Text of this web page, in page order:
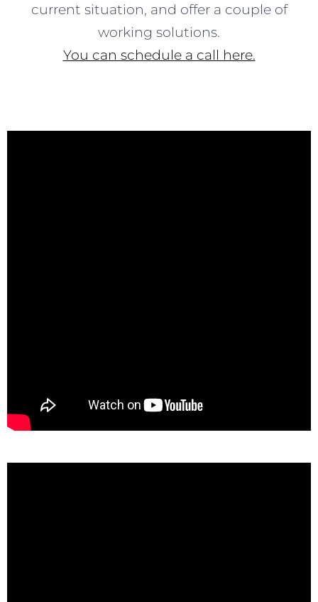
current situation, and offer a couple of
working solutions.
You can schedule a call here.